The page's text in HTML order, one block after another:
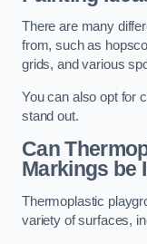
There are many
from, such as
grids, and various
You can also opt for
stand out.
Can
Markings be
Thermoplastic
variety of surfaces,